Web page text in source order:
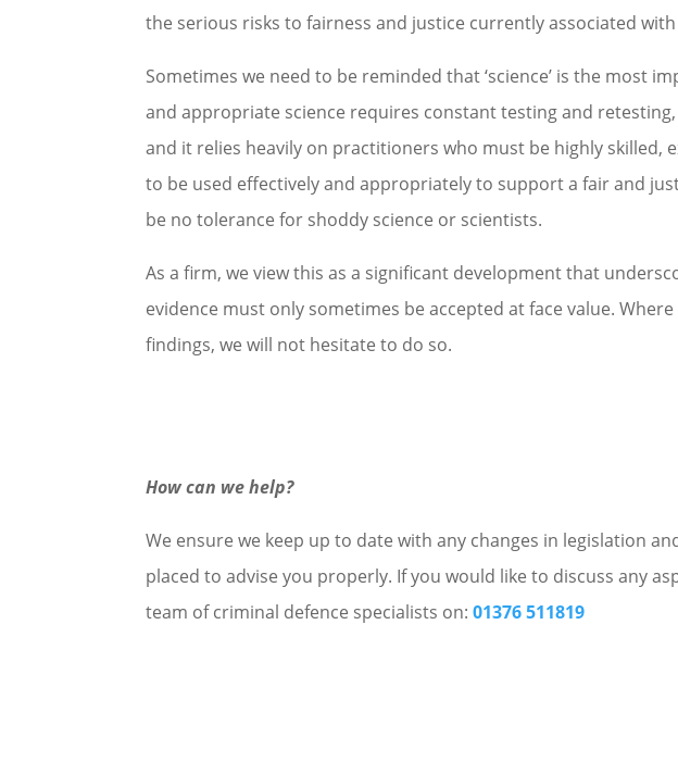
the serious risks to fairness and justice currently associated with
Sometimes we need to be reminded that ‘science’ is the most
and appropriate science requires constant testing and
and it relies heavily on practitioners who must be highly skilled,
to be used effectively and appropriately to support a fair and
be no tolerance for shoddy science or scientists.
As a firm, we view this as a significant development that
evidence must only sometimes be accepted at face value.
findings, we will not hesitate to do so.
How can we help?
We ensure we keep up to date with any changes in legislation
placed to advise you properly. If you would like to discuss any
team of criminal defence specialists on:01376 511819